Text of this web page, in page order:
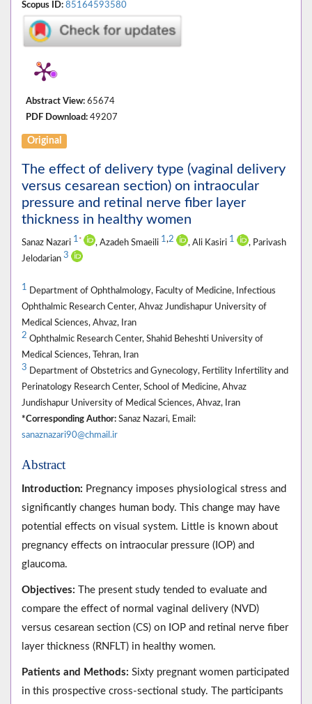
Scopus ID: 85164593580
Abstract View: 65674
PDF Download: 49207
Original
The effect of delivery type (vaginal delivery
versus cesarean section) on intraocular
pressure and retinal nerve fiber layer
thickness in healthy women
Sanaz Nazari 1 * , Azadeh Smaeili 1,2 , Ali Kasiri 1
, Parivash
Jelodarian 3
1 Department of Ophthalmology, Faculty of Medicine, Infectious
Ophthalmic Research Center, Ahvaz Jundishapur University of
Medical Sciences, Ahvaz, Iran
2 Ophthalmic Research Center, Shahid Beheshti University of
Medical Sciences, Tehran, Iran
3 Department of Obstetrics and Gynecology, Fertility Infertility and
Perinatology Research Center, School of Medicine, Ahvaz
Jundishapur University of Medical Sciences, Ahvaz, Iran
*Corresponding Author: Sanaz Nazari, Email:
sanaznazari90@chmail.ir
Abstract
Introduction: Pregnancy imposes physiological stress and
significantly changes human body. This change may have
potential effects on visual system. Little is known about
pregnancy effects on intraocular pressure (IOP) and
glaucoma.
Objectives: The present study tended to evaluate and
compare the effect of normal vaginal delivery (NVD)
versus cesarean section (CS) on IOP and retinal nerve fiber
layer thickness (RNFLT) in healthy women.
Patients and Methods: Sixty pregnant women participated
in this prospective cross-sectional study. The participants